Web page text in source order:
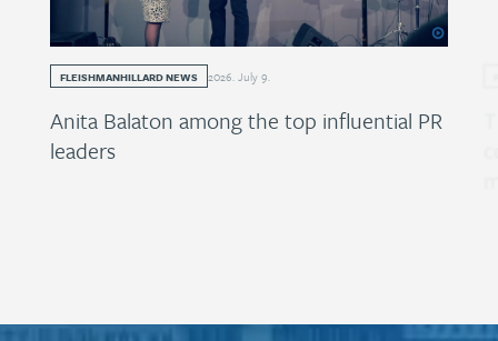
FLEISHMANHILLARD NEWS 2026. July9.
Anita Balaton among the top influential PR
leaders